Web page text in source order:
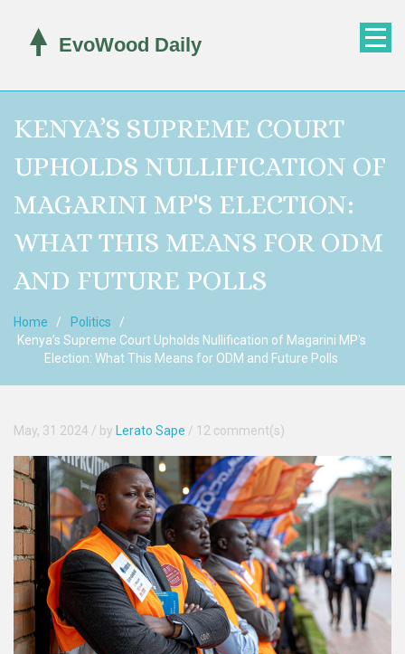
KENYA’S SUPREME COURT
UPHOLDS NULLIFICATION OF
MAGARINI MP'S ELECTION:
WHAT THIS MEANS FOR ODM
AND FUTURE POLLS
Home
Politics
Kenya’s Supreme Court Upholds Nullification of Magarini MP's
Election: What This Means for ODM and Future Polls
May, 31 2024 / by Lerato Sape / 12 comment(s)